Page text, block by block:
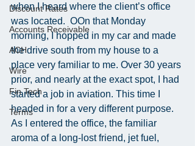
Discount Rates
Accounts Receivable
ACH
Wire
Fin Tech
Terms
when I heard where the client’s office
was located.  OOn that Monday
morning, I hopped in my car and made
the drive south from my house to a
place very familiar to me. Over 30 years
prior, and nearly at the exact spot, I had
started a job in aviation. This time I
headed in for a very different purpose.
As I entered the office, the familiar
aroma of a long-lost friend, jet fuel,